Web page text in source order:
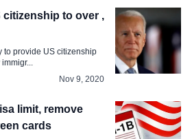
citizenship to over ,
to provide US citizenship
Nov 9, 2020
limit, remove
cards